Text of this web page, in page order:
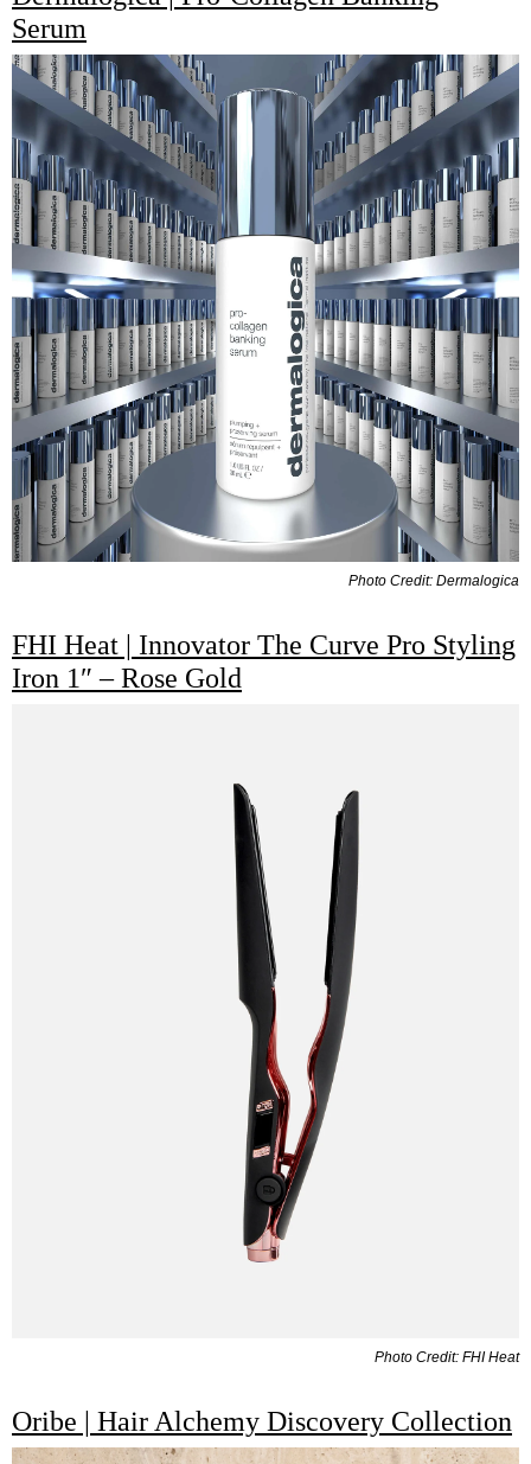
Serum
Photo Credit: Dermalogica
FHI Heat | Innovator The Curve Pro Styling
Iron 1″ – Rose Gold
Photo Credit: FHI Heat
Oribe | Hair Alchemy Discovery Collection